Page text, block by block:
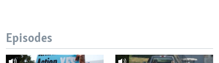
Episodes